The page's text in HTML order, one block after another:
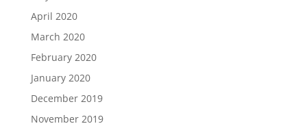
April 2020
March 2020
February 2020
January 2020
December 2019
November 2019